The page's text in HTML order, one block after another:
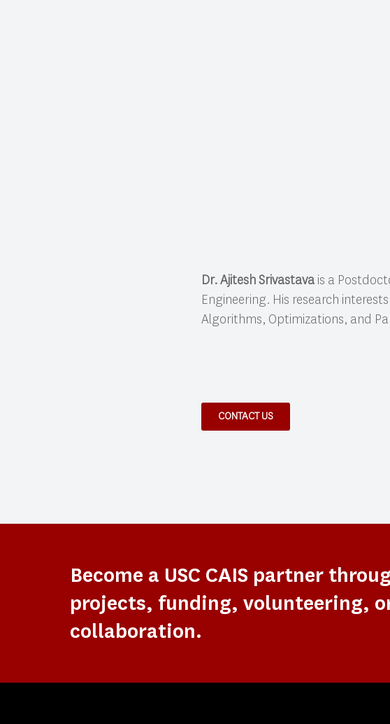
Dr. Ajitesh Srivastava is a
Engineering. His research
Algorithms, Optimizations, and
CONTACT US
Become a USC CAIS partner
projects, funding, volunteering,
collaboration.